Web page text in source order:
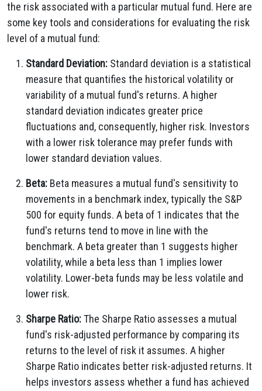
the risk associated with a particular mutual fund. Here are
some key tools and considerations for evaluating the risk
level of a mutual fund:
Standard Deviation: Standard deviation is a statistical
measure that quantifies the historical volatility or
variability of a mutual fund's returns. A higher
standard deviation indicates greater price
fluctuations and, consequently, higher risk. Investors
with a lower risk tolerance may prefer funds with
lower standard deviation values.
Beta: Beta measures a mutual fund's sensitivity to
movements in a benchmark index, typically the S&P
500 for equity funds. A beta of 1 indicates that the
fund's returns tend to move in line with the
benchmark. A beta greater than 1 suggests higher
volatility, while a beta less than 1 implies lower
volatility. Lower-beta funds may be less volatile and
lower risk.
Sharpe Ratio:The Sharpe Ratio assesses a mutual
fund's risk-adjusted performance by comparing its
returns to the level of risk it assumes. A higher
Sharpe Ratio indicates better risk-adjusted returns. It
helps investors assess whether a fund has achieved